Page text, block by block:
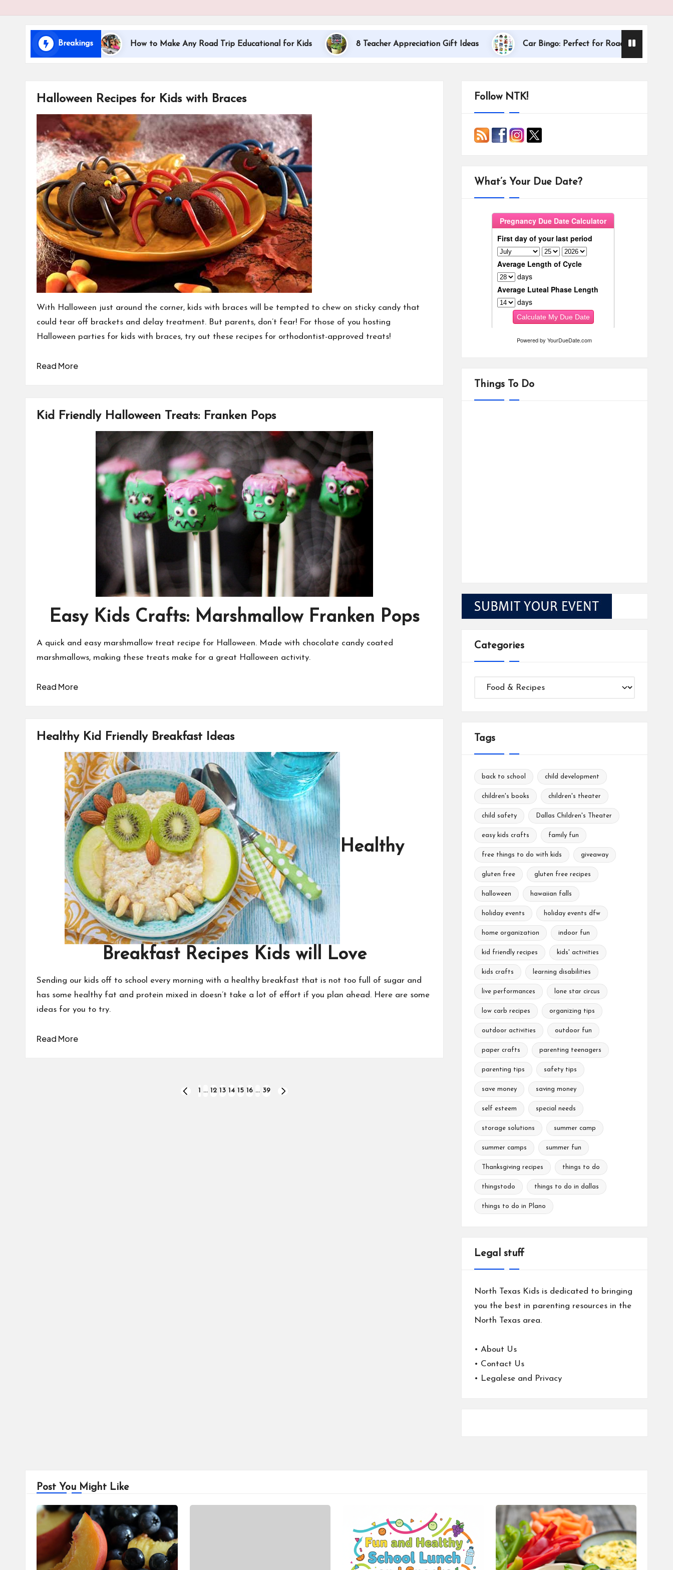
i
s
Breakings
with Kids How to Make Any Road Trip Educational for Kids 8 Teacher Appreciation Gift Ideas Car Bingo: Perfect for Road Trips
Dallas
Halloween Recipes for Kids with Braces
With Halloween just around the corner, kids with braces will be tempted to chew on sticky candy that
could tear off brackets and delay treatment. But parents, don’t fear! For those of you hosting
Halloween parties for kids with braces, try out these recipes for orthodontist-approved treats!
Read More
Kid Friendly Halloween Treats: Franken Pops
Easy Kids Crafts: Marshmallow Franken Pops
A quick and easy marshmallow treat recipe for Halloween. Made with chocolate candy coated
marshmallows, making these treats make for a great Halloween activity.
Read More
Healthy Kid Friendly Breakfast Ideas
Healthy
Breakfast Recipes Kids will Love
Sending our kids off to school every morning with a healthy breakfast that is not too full of sugar and
has some healthy fat and protein mixed in doesn’t take a lot of effort if you plan ahead. Here are some
ideas for you to try.
Read More
PREVIOUS
1 … 12 13 14 15 16 … 39
Follow NTK!
What’s Your Due Date?
Powered byYourDueDate.com
Things To Do
Categories
Categories
Tags
back to school child development
children's books children's theater
child safety Dallas Children's Theater
easy kids crafts family fun
free things to do with kids giveaway
gluten free gluten free recipes
halloween hawaiian falls
holiday events holiday events dfw
home organization indoor fun
kid friendly recipes kids' activities
kids crafts learning disabilities
live performances lone star circus
low carb recipes organizing tips
outdoor activities outdoor fun
paper crafts parenting teenagers
parenting tips safety tips
save money saving money
self esteem special needs
storage solutions summer camp
summer camps summer fun
Thanksgiving recipes things to do
thingstodo things to do in dallas
things to do in Plano
Legal stuff
North Texas Kids is dedicated to bringing
you the best in parenting resources in the
North Texas area.
• About Us
• Contact Us
• Legalese and Privacy
Post You Might Like